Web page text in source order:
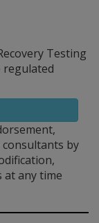
Testing
regulated
by
any time